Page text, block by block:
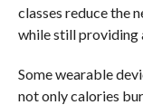
classes reduce the
while still providing
Some wearable
not only calories